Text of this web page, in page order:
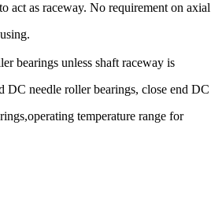
act as raceway. No requirement on axial
bearings unless shaft raceway is
DC needle roller bearings, close end DC
temperature range for